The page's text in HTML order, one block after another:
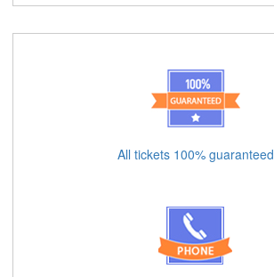
All tickets 100% guaranteed